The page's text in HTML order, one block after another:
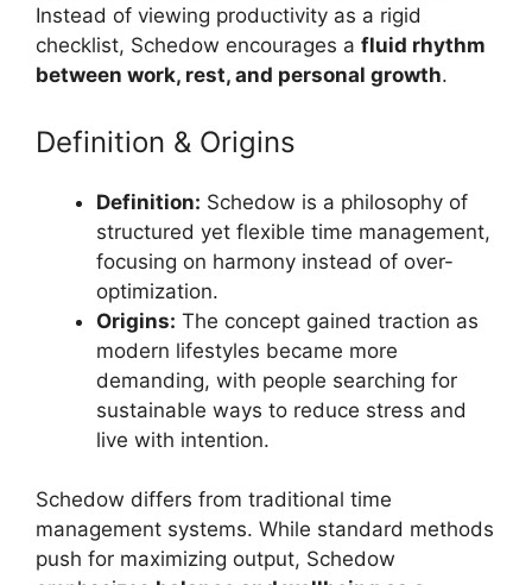
Instead of viewing productivity as a rigid
checklist, Schedow encourages a fluid rhythm
between work, rest, and personal growth.
Definition & Origins
Definition: Schedow is a philosophy of
structured yet flexible time management,
focusing on harmony instead of over-
optimization.
Origins: The concept gained traction as
modern lifestyles became more
demanding, with people searching for
sustainable ways to reduce stress and
live with intention.
Schedow differs from traditional time
management systems. While standard methods
push for maximizing output, Schedow